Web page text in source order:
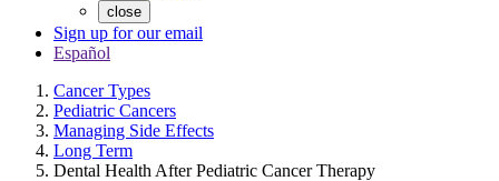
close
Sign up for our email
Español
Cancer Types
Pediatric Cancers
Managing Side Effects
Long Term
Dental Health After Pediatric Cancer Therapy